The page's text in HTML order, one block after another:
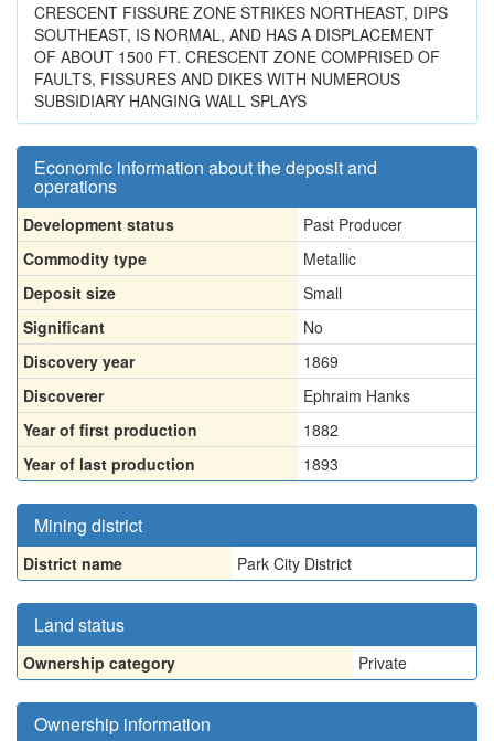
CRESCENT FISSURE ZONE STRIKES NORTHEAST, DIPS
SOUTHEAST, IS NORMAL, AND HAS A DISPLACEMENT
OF ABOUT 1500 FT. CRESCENT ZONE COMPRISED OF
FAULTS, FISSURES AND DIKES WITH NUMEROUS
SUBSIDIARY HANGING WALL SPLAYS
Economic information about the deposit and
operations
Development status
Past Producer
Commodity type
Metallic
Deposit size
Small
Significant
No
Discovery year
1869
Discoverer
Ephraim Hanks
Year of first production
1882
Year of last production
1893
Mining district
District name Park City District
Land status
Ownership category Private
Ownership information